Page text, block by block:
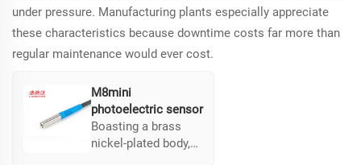
under pressure. Manufacturing plants especially appreciate
these characteristics because downtime costs far more than
regular maintenance would ever cost.
M8mini
photoelectric sensor
Boasting a brass
nickel-plated body,